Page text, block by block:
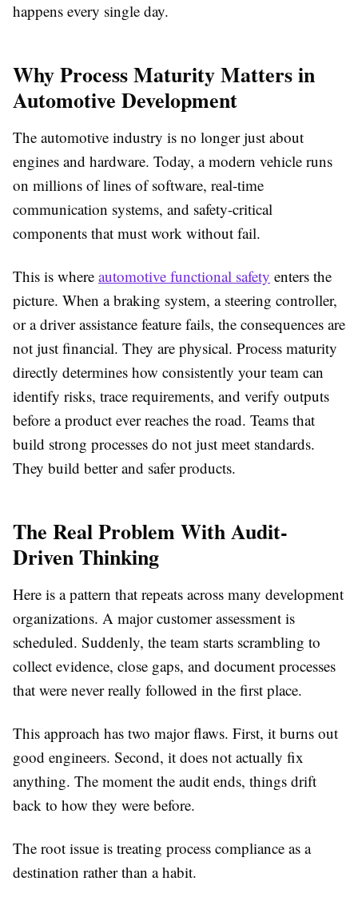
happens every single day.
Why Process Maturity Matters in
Automotive Development
The automotive industry is no longer just about
engines and hardware. Today, a modern vehicle runs
on millions of lines of software, real-time
communication systems, and safety-critical
components that must work without fail.
This is where automotive functional safety enters the
picture. When a braking system, a steering controller,
or a driver assistance feature fails, the consequences are
not just financial. They are physical. Process maturity
directly determines how consistently your team can
identify risks, trace requirements, and verify outputs
before a product ever reaches the road. Teams that
build strong processes do not just meet standards.
They build better and safer products.
The Real Problem With Audit-
Driven Thinking
Here is a pattern that repeats across many development
organizations. A major customer assessment is
scheduled. Suddenly, the team starts scrambling to
collect evidence, close gaps, and document processes
that were never really followed in the first place.
This approach has two major flaws. First, it burns out
good engineers. Second, it does not actually fix
anything. The moment the audit ends, things drift
back to how they were before.
The root issue is treating process compliance as a
destination rather than a habit.